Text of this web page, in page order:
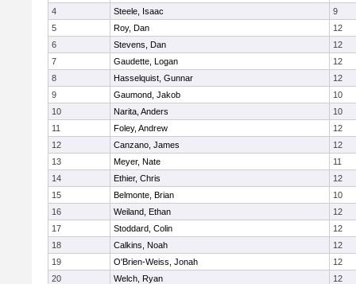
4
Steele, Isaac
9
5
Roy, Dan
12
6
Stevens, Dan
12
7
Gaudette, Logan
12
8
Hasselquist, Gunnar
12
9
Gaumond, Jakob
10
10
Narita, Anders
10
11
Foley, Andrew
12
12
Canzano, James
12
13
Meyer, Nate
11
14
Ethier, Chris
12
15
Belmonte, Brian
10
16
Weiland, Ethan
12
17
Stoddard, Colin
12
18
Calkins, Noah
12
19
O'Brien-Weiss, Jonah
12
20
Welch, Ryan
12